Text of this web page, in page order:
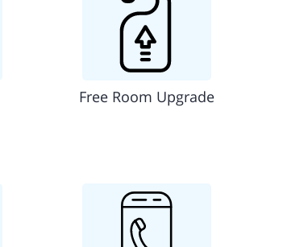
Free Room Upgrade